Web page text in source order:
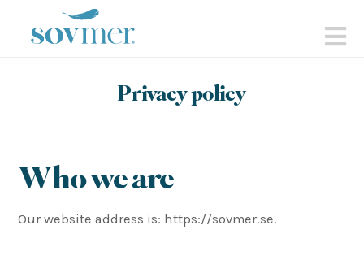
Privacy policy
Who we are
Our website address is: https://sovmer.se.